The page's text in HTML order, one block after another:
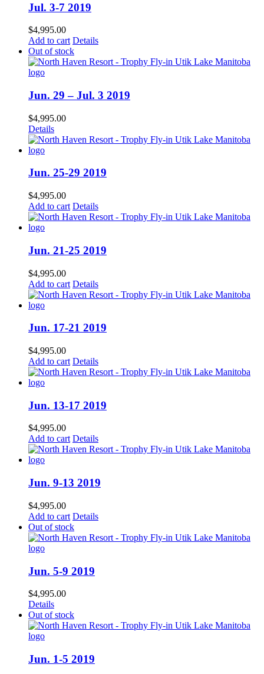
Jul. 3-7 2019
$4,995.00
Add to cart Details
Out of stock
Jun. 29 – Jul. 3 2019
$4,995.00
Details
Jun. 25-29 2019
$4,995.00
Add to cart Details
Jun. 21-25 2019
$4,995.00
Add to cart Details
Jun. 17-21 2019
$4,995.00
Add to cart Details
Jun. 13-17 2019
$4,995.00
Add to cart Details
Jun. 9-13 2019
$4,995.00
Add to cart Details
Out of stock
Jun. 5-9 2019
$4,995.00
Details
Out of stock
Jun. 1-5 2019